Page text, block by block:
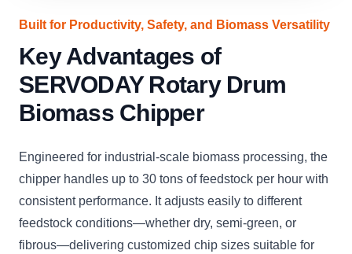
Built for Productivity, Safety, and Biomass Versatility
Key Advantages of
SERVODAY Rotary Drum
Biomass Chipper
Engineered for industrial-scale biomass processing, the
chipper handles up to 30 tons of feedstock per hour with
consistent performance. It adjusts easily to different
feedstock conditions—whether dry, semi-green, or
fibrous—delivering customized chip sizes suitable for